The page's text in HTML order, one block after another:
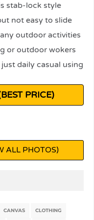
stab-lock style
not easy to slide
outdoor activities
or outdoor wokers
daily casual using
PRICE)
ALL PHOTOS)
CANVAS CLOTHING